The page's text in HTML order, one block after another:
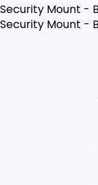
Security Mount -
Security Mount -